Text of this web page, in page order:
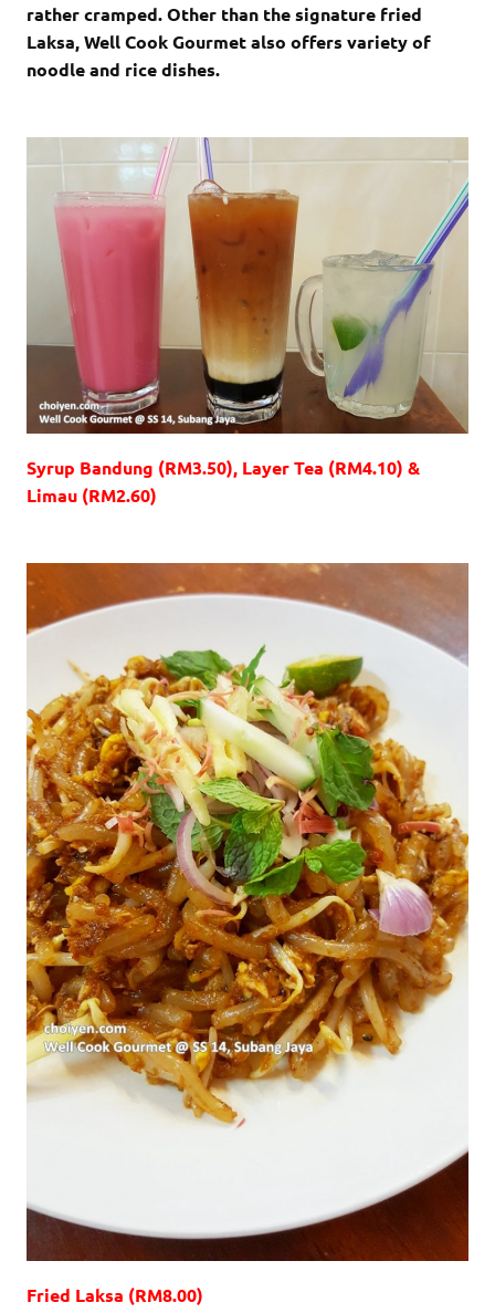
rather cramped. Other than the signature fried
Laksa, Well Cook Gourmet also offers variety of
noodle and rice dishes.
Syrup Bandung (RM3.50), Layer Tea (RM4.10) &
Limau (RM2.60)
Fried Laksa (RM8.00)